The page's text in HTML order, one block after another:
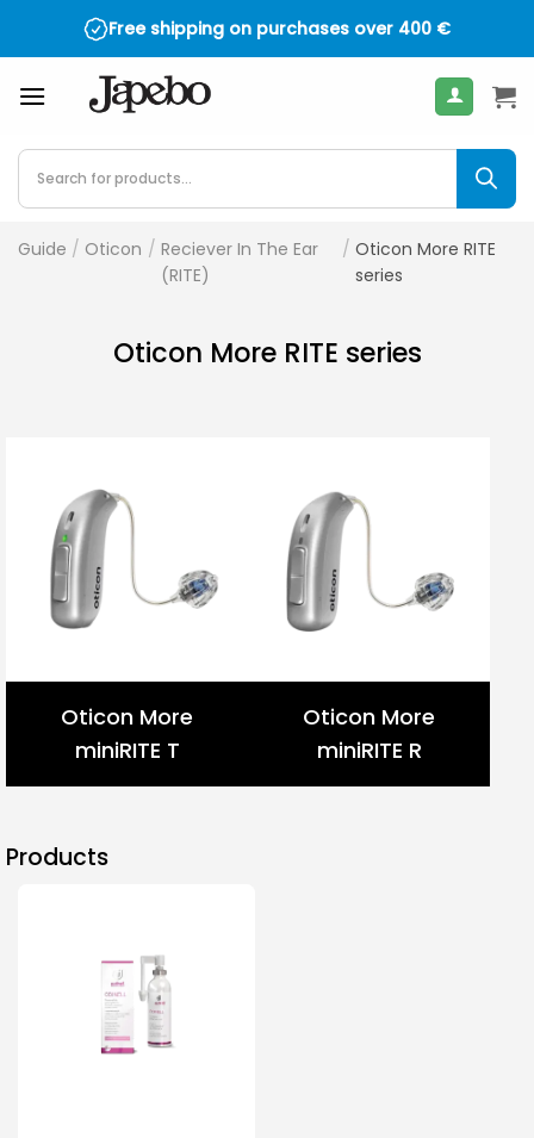
Free shipping on purchases over 400 €
Products
search
Guide / Oticon / Reciever In The Ear
(RITE)
/ Oticon More RITE
series
Oticon More RITE series
Oticon More
miniRITE T
Oticon More
miniRITE R
Products